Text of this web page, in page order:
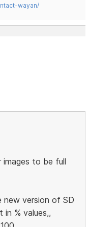
wayan/
to be full
new version of SD
% values,,